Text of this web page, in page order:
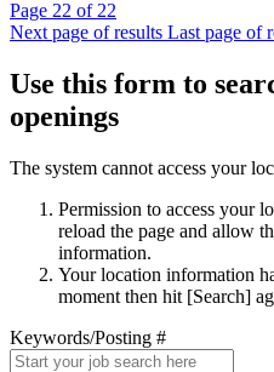
Page 22 of 22
Next page of results Last page of
Use this form to
openings
The system cannot access your
Permission to access your
reload the page and allow
information.
Your location information
moment then hit [Search]
Keywords/Posting #